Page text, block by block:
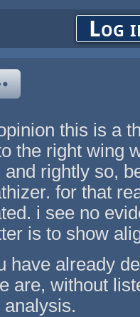
Log
this is a
the right wing
and rightly so,
for that
i see no
is to show
have already
are, without